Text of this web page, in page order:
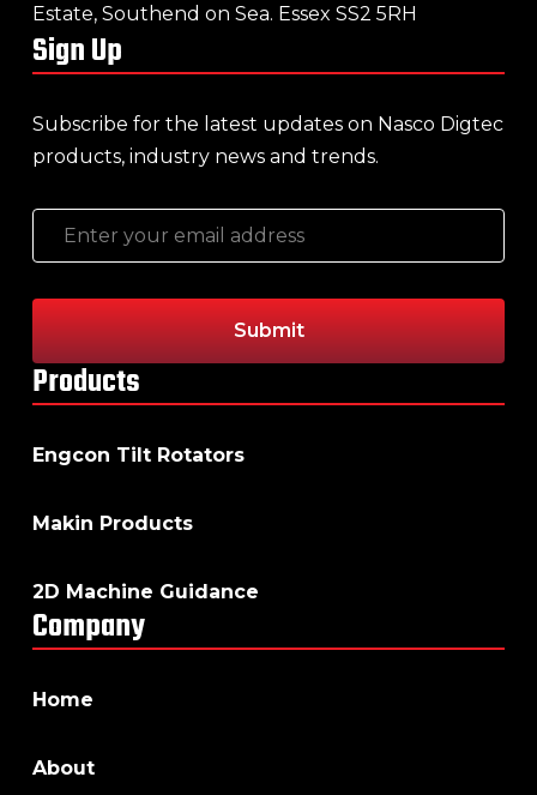
Estate, Southend on Sea. Essex SS2 5RH
Sign Up
Subscribe for the latest updates on Nasco Digtec
products, industry news and trends.
Products
Engcon Tilt Rotators
Makin Products
2D Machine Guidance
Company
Home
About